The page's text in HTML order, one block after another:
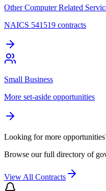
Other Computer Related
NAICS 541519 contracts
Small Business
More set-aside opportunities
Looking for more
Browse our full directory of
View All Contracts